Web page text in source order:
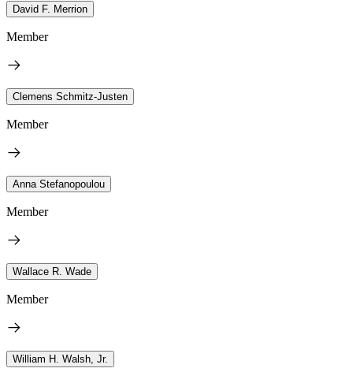
David F. Merrion
Member
Clemens Schmitz-Justen
Member
Anna Stefanopoulou
Member
Wallace R. Wade
Member
William H. Walsh, Jr.